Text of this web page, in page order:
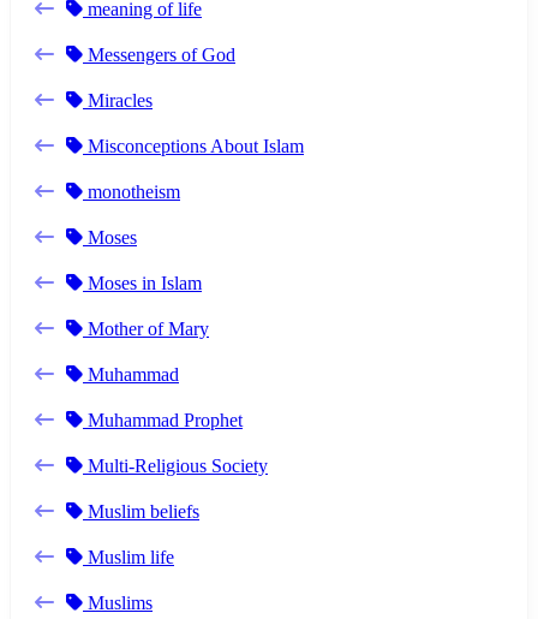
meaning of life
Messengers of God
Miracles
Misconceptions About Islam
monotheism
Moses
Moses in Islam
Mother of Mary
Muhammad
Muhammad Prophet
Multi-Religious Society
Muslim beliefs
Muslim life
Muslims